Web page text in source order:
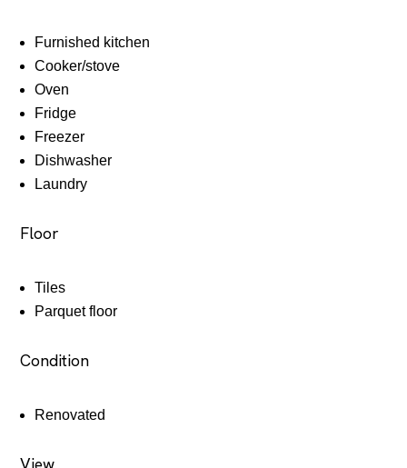
Furnished kitchen
Cooker/stove
Oven
Fridge
Freezer
Dishwasher
Laundry
Floor
Tiles
Parquet floor
Condition
Renovated
View